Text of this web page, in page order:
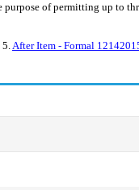
of permitting up to
5.After Item - Formal